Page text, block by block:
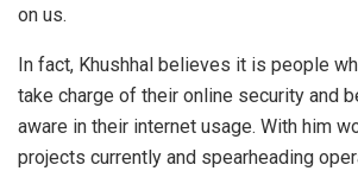
on us.
In fact, Khushhal believes it is people
take charge of their online security and
aware in their internet usage. With him
projects currently and spearheading